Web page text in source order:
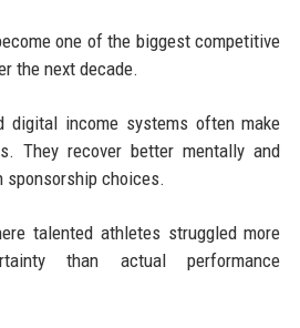
one of the biggest competitive
the next decade.
digital income systems often make
They recover better mentally and
sponsorship choices.
talented athletes struggled more
than actual performance